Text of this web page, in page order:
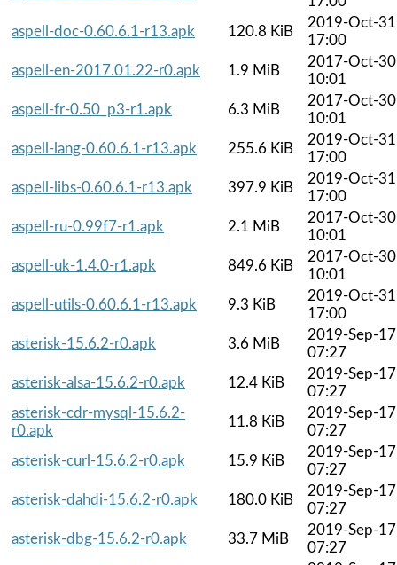
aspell-doc-0.60.6.1-r13.apk
120.8 KiB
2019-Oct-31
17:00
aspell-en-2017.01.22-r0.apk
1.9 MiB
2017-Oct-30
10:01
aspell-fr-0.50_p3-r1.apk
6.3 MiB
2017-Oct-30
10:01
aspell-lang-0.60.6.1-r13.apk
255.6 KiB
2019-Oct-31
17:00
aspell-libs-0.60.6.1-r13.apk
397.9 KiB
2019-Oct-31
17:00
aspell-ru-0.99f7-r1.apk
2.1 MiB
2017-Oct-30
10:01
aspell-uk-1.4.0-r1.apk
849.6 KiB
2017-Oct-30
10:01
aspell-utils-0.60.6.1-r13.apk
9.3 KiB
2019-Oct-31
17:00
asterisk-15.6.2-r0.apk
3.6 MiB
2019-Sep-17
07:27
asterisk-alsa-15.6.2-r0.apk
12.4 KiB
2019-Sep-17
07:27
asterisk-cdr-mysql-15.6.2-
r0.apk
11.8 KiB
2019-Sep-17
07:27
asterisk-curl-15.6.2-r0.apk
15.9 KiB
2019-Sep-17
07:27
asterisk-dahdi-15.6.2-r0.apk
180.0 KiB
2019-Sep-17
07:27
asterisk-dbg-15.6.2-r0.apk
33.7 MiB
2019-Sep-17
07:27